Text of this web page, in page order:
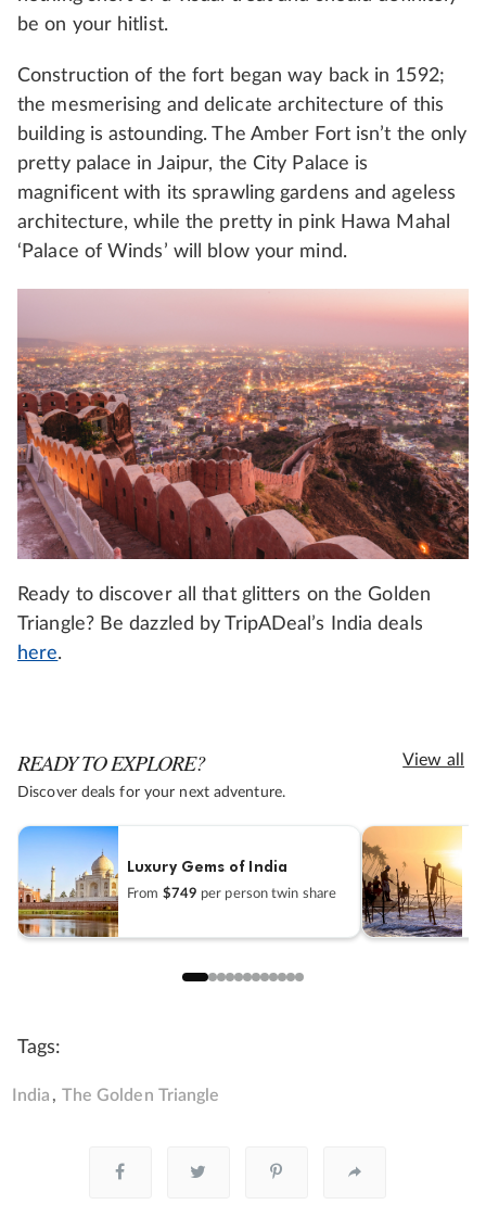
be on your hitlist.
Construction of the fort began way back in 1592;
the mesmerising and delicate architecture of this
building is astounding. The Amber Fort isn’t the only
pretty palace in Jaipur, the City Palace is
magnificent with its sprawling gardens and ageless
architecture, while the pretty in pink Hawa Mahal
‘Palace of Winds’ will blow your mind.
Ready to discover all that glitters on the Golden
Triangle? Be dazzled by TripADeal’s India deals
here.
READY TO EXPLORE?
Discover deals for your next adventure.
View all
Luxury Gems of India
From $749 per person twin share
Tags:
India The Golden Triangle